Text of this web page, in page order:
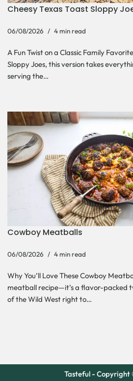
Cheesy Texas Toast Sloppy
06/08/2026 4 min read
A Fun Twist on a Classic Family
Sloppy Joes, this version takes
serving the…
Cowboy Meatballs
06/08/2026 4 min read
Why You’ll Love These Cowboy
meatball recipe—it’s a flavor-packed
of the Wild West right to…
Tasteful - Copyright